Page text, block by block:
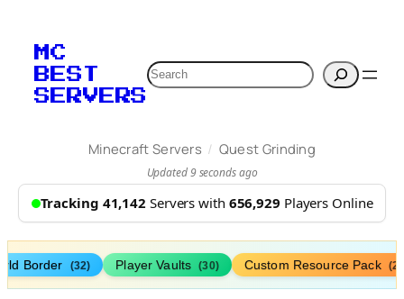
MC
BEST
SERVERS
Search
Minecraft Servers / Quest Grinding
Updated 9 seconds ago
Tracking 41,142 Servers with 656,929 Players Online
Border (32) Player Vaults (30) Custom Resource Pack